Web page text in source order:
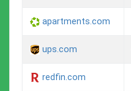
apartments.com
ups.com
redfin.com